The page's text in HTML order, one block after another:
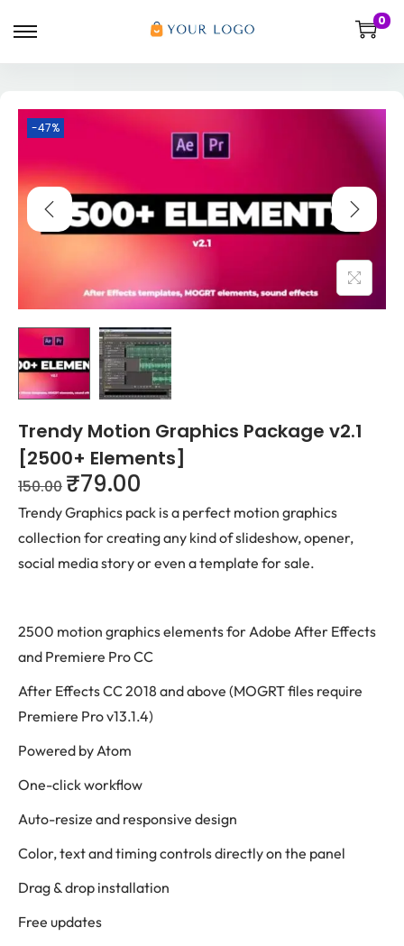
0
-47%
Trendy Motion Graphics Package v2.1
[2500+ Elements]
150.00 ₹79.00
Trendy Graphics pack is a perfect motion graphics
collection for creating any kind of slideshow, opener,
social media story or even a template for sale.
2500 motion graphics elements for Adobe After Effects
and Premiere Pro CC
After Effects CC 2018 and above (MOGRT files require
Premiere Pro v13.1.4)
Powered by Atom
One-click workflow
Auto-resize and responsive design
Color, text and timing controls directly on the panel
Drag & drop installation
Free updates